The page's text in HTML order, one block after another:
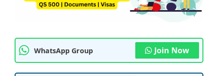
WhatsApp Group Join Now